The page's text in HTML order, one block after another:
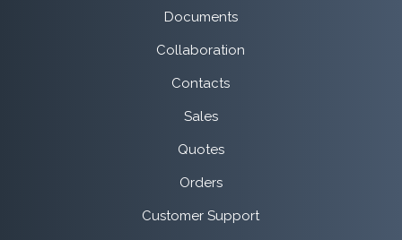
Documents
Collaboration
Contacts
Sales
Quotes
Orders
Customer Support